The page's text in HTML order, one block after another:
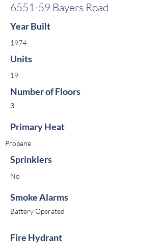
6551-59 Bayers Road
Year Built
1974
Units
19
Number of Floors
3
Primary Heat
Propane
Sprinklers
No
Smoke Alarms
Battery Operated
Fire Hydrant